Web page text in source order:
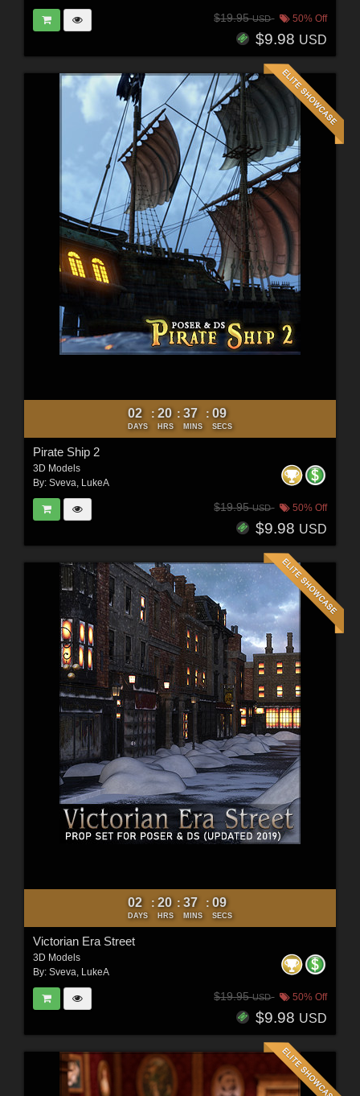
$19.95USD 50% Off
$9.98 USD
02
DAYS
: 20
HRS
: 37
MINS
: 07
SECS
Pirate Ship 2
3D Models
By: Sveva LukeA
$19.95USD 50% Off
$9.98 USD
02
DAYS
: 20
HRS
: 37
MINS
: 07
SECS
Victorian Era Street
3D Models
By: Sveva, LukeA
$19.95USD 50% Off
$9.98 USD